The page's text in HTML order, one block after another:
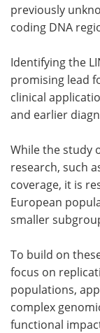
previously
coding DNA
Identifying the
promising lead
clinical
and earlier
While the study
research, such
coverage, it is
European
smaller
To build on
focus on
populations,
complex
functional